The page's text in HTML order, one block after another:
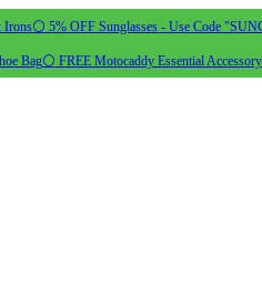
Irons⚪ 5% OFF Sunglasses - Use Code
Bag⚪ FREE Motocaddy Essential